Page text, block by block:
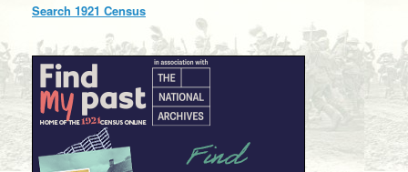
Search 1921 Census